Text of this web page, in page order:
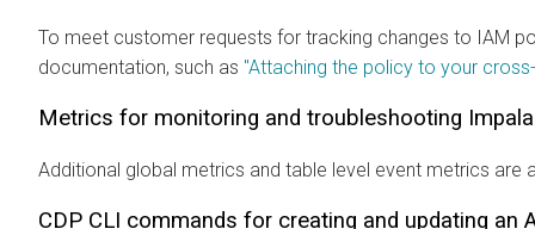
To meet customer requests for tracking changes to IAM
documentation, such as "Attaching the policy to your
Metrics for monitoring and troubleshooting
Additional global metrics and table level event metrics are
CDP CLI commands for creating and updating an